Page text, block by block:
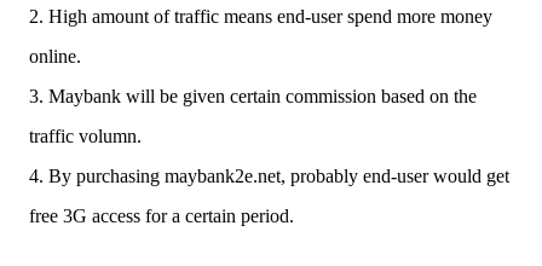
2. High amount of traffic means end-user spend more money
online.
3. Maybank will be given certain commission based on the
traffic volumn.
4. By purchasing maybank2e.net, probably end-user would get
free 3G access for a certain period.